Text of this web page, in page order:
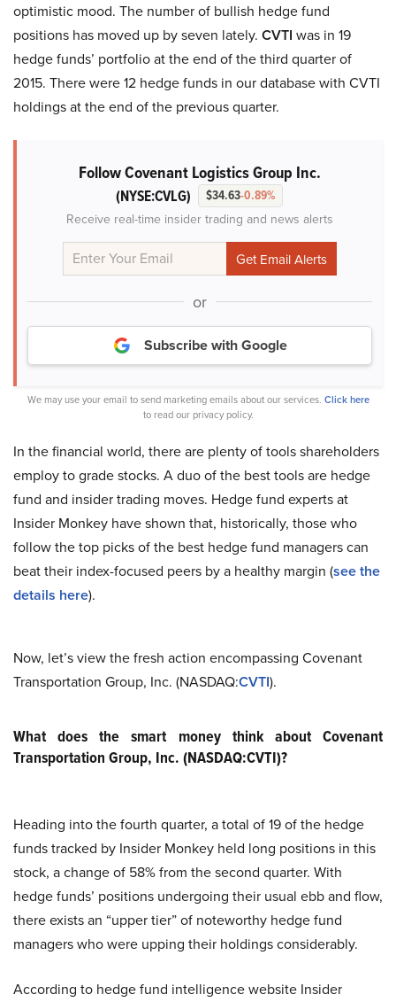
optimistic mood. The number of bullish hedge fund
positions has moved up by seven lately. CVTI was in 19
hedge funds’ portfolio at the end of the third quarter of
2015. There were 12 hedge funds in our database with CVTI
holdings at the end of the previous quarter.
Follow Covenant Logistics Group Inc.
(NYSE:CVLG) $34.63-0.89%
Receive real-time insider trading and news alerts
or
Subscribe with Google
We may use your email to send marketing emails about our services. Click here
to read our privacy policy.
In the financial world, there are plenty of tools shareholders
employ to grade stocks. A duo of the best tools are hedge
fund and insider trading moves. Hedge fund experts at
Insider Monkey have shown that, historically, those who
follow the top picks of the best hedge fund managers can
beat their index-focused peers by a healthy margin (see the
details here).
Now, let’s view the fresh action encompassing Covenant
Transportation Group, Inc. (NASDAQ:CVTI).
What does the smart money think about Covenant
Transportation Group, Inc. (NASDAQ:CVTI)?
Heading into the fourth quarter, a total of 19 of the hedge
funds tracked by Insider Monkey held long positions in this
stock, a change of 58% from the second quarter. With
hedge funds’ positions undergoing their usual ebb and flow,
there exists an “upper tier” of noteworthy hedge fund
managers who were upping their holdings considerably.
According to hedge fund intelligence website Insider